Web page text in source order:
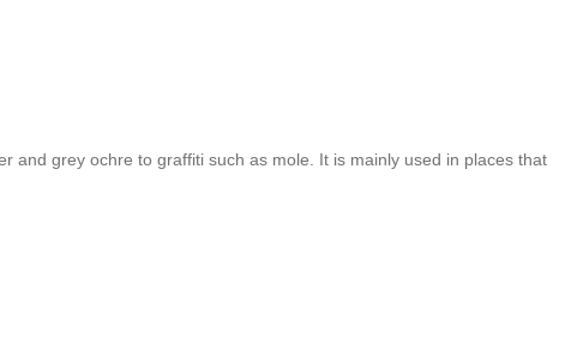
and grey ochre to graffiti such as mole. It is mainly used in places that